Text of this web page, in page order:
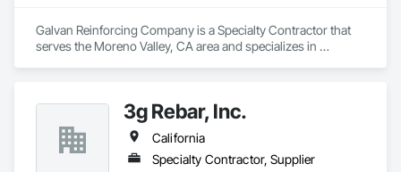
Galvan Reinforcing Company is a Specialty Contractor that
serves the Moreno Valley, CA area and specializes in
3g Rebar, Inc.
California
Specialty Contractor, Supplier